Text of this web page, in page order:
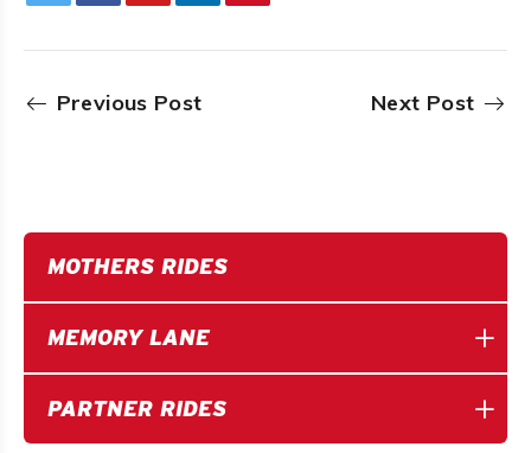
MOTHERS RIDES
MEMORY LANE
PARTNER RIDES
Previous Post Next Post